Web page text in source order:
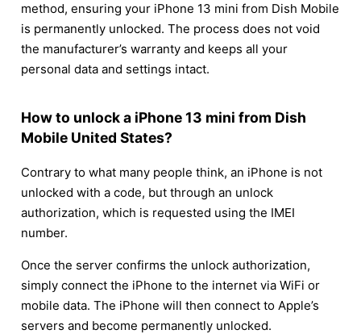
method, ensuring your iPhone 13 mini from Dish Mobile
is permanently unlocked. The process does not void
the manufacturer’s warranty and keeps all your
personal data and settings intact.
How to unlock a iPhone 13 mini from Dish
Mobile United States?
Contrary to what many people think, an iPhone is not
unlocked with a code, but through an unlock
authorization, which is requested using the IMEI
number.
Once the server confirms the unlock authorization,
simply connect the iPhone to the internet via WiFi or
mobile data. The iPhone will then connect to Apple’s
servers and become permanently unlocked.